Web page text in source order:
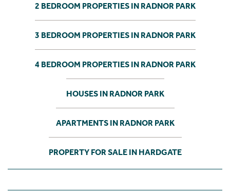
2 BEDROOM PROPERTIES IN RADNOR PARK
3 BEDROOM PROPERTIES IN RADNOR PARK
4 BEDROOM PROPERTIES IN RADNOR PARK
HOUSES IN RADNOR PARK
APARTMENTS IN RADNOR PARK
PROPERTY FOR SALE IN HARDGATE